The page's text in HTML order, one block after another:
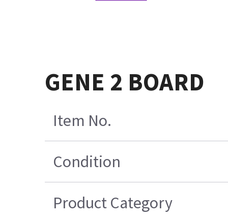
GENE 2 BOARD
Item No.
Condition
Product Category